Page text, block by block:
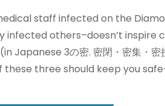
staff infected on the
others–doesn’t inspire
3の密. 密閉・密集・密
these three should keep you